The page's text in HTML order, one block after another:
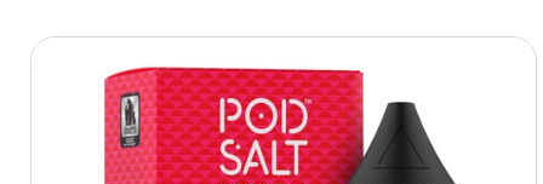
Skip to
product
information